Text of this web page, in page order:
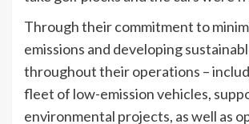
Through their commitment to
emissions and developing
throughout their operations –
fleet of low-emission vehicles,
environmental projects, as well as